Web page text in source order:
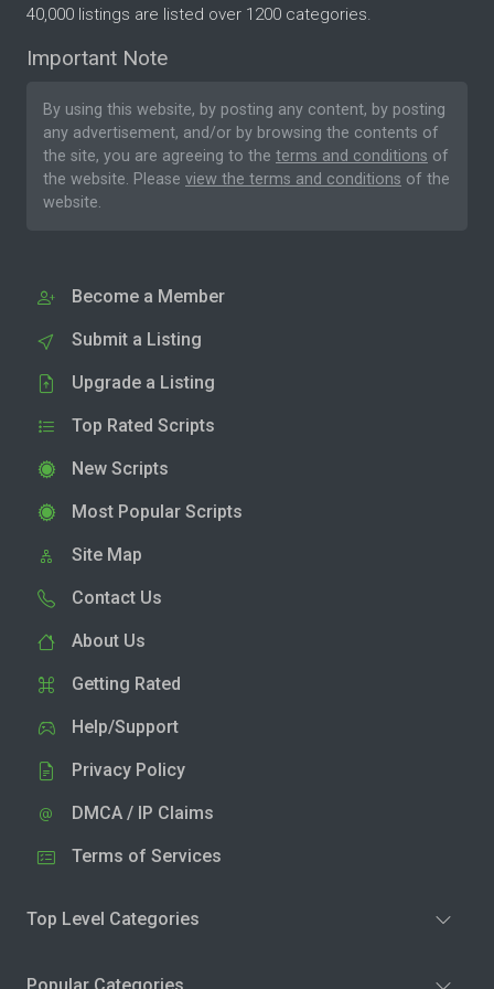
40,000 listings are listed over 1200 categories.
Important Note
By using this website, by posting any content, by posting
any advertisement, and/or by browsing the contents of
the site, you are agreeing to the terms and conditions of
the website. Please view the terms and conditions of the
website.
Become a Member
Submit a Listing
Upgrade a Listing
Top Rated Scripts
New Scripts
Most Popular Scripts
Site Map
Contact Us
About Us
Getting Rated
Help/Support
Privacy Policy
DMCA / IP Claims
Terms of Services
Top Level Categories